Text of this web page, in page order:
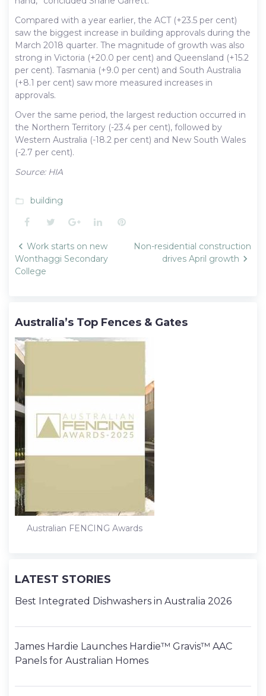
Compared with a year earlier, the ACT (+23.5 per cent)
saw the biggest increase in building approvals during the
March 2018 quarter. The magnitude of growth was also
strong in Victoria (+20.0 per cent) and Queensland (+15.2
per cent). Tasmania (+9.0 per cent) and South Australia
(+8.1 per cent) saw more measured increases in
approvals.
Over the same period, the largest reduction occurred in
the Northern Territory (-23.4 per cent), followed by
Western Australia (-18.2 per cent) and New South Wales
(-2.7 per cent).
Source: HIA
folder_open building
Facebook
TwitterGoogle+LinkedInPinterest
Post
navigation
Work starts on new
Wonthaggi Secondary
College
Non-residential construction
drives April growth
Australia’s Top Fences & Gates
Australian FENCING Awards
LATEST STORIES
Best Integrated Dishwashers in Australia 2026
James Hardie Launches Hardie™ Gravis™ AAC
Panels for Australian Homes